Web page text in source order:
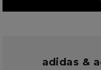
adidas &